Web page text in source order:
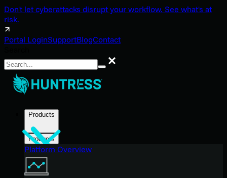
Don't let cyberattacks disrupt your workflow. See what's at
risk.
Portal LoginSupportBlogContact
Search
Products
Products
Platform Overview